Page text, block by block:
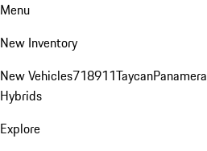
Menu
New Inventory
New Vehicles718911TaycanPanamera
Hybrids
Explore